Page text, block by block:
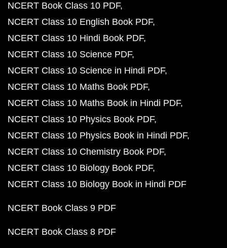
NCERT Book Class 10 PDF
NCERT Class 10 English Book PDF
NCERT Class 10 Hindi Book PDF
NCERT Class 10 Science PDF
NCERT Class 10 Science in Hindi PDF
NCERT Class 10 Maths Book PDF
NCERT Class 10 Maths Book in Hindi PDF
NCERT Class 10 Physics Book PDF
NCERT Class 10 Physics Book in Hindi PDF
NCERT Class 10 Chemistry Book PDF
NCERT Class 10 Biology Book PDF
NCERT Class 10 Biology Book in Hindi PDF
NCERT Book Class 9 PDF
NCERT Book Class 8 PDF